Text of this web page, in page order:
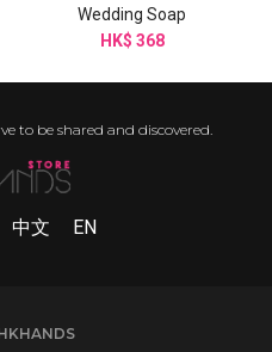
Wedding Soap
HK$ 368
to be shared and discovered.
中文 EN